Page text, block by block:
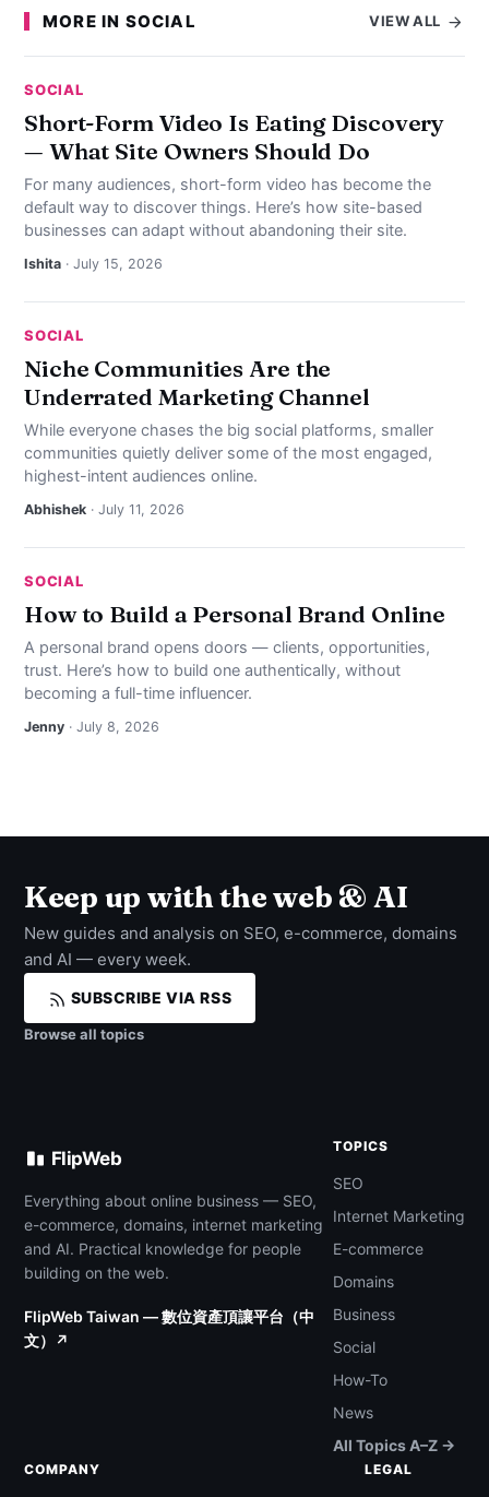
MORE IN SOCIAL VIEW ALL
SOCIAL
Short-Form Video Is Eating Discovery
— What Site Owners Should Do
For many audiences, short-form video has become the
default way to discover things. Here’s how site-based
businesses can adapt without abandoning their site.
Ishita · July 15, 2026
SOCIAL
Niche Communities Are the
Underrated Marketing Channel
While everyone chases the big social platforms, smaller
communities quietly deliver some of the most engaged,
highest-intent audiences online.
Abhishek · July 11, 2026
SOCIAL
How to Build a Personal Brand Online
A personal brand opens doors — clients, opportunities,
trust. Here’s how to build one authentically, without
becoming a full-time influencer.
Jenny · July 8, 2026
Keep up with the web & AI
New guides and analysis on SEO, e-commerce, domains
and AI — every week.
SUBSCRIBE VIA RSS
Browse all topics
FlipWeb
Everything about online business — SEO,
e-commerce, domains, internet marketing
and AI. Practical knowledge for people
building on the web.
FlipWeb Taiwan — 數位資產頂讓平台（中
文）↗
TOPICS
SEO
Internet Marketing
E-commerce
Domains
Business
Social
How-To
News
All Topics A–Z →
COMPANY LEGAL